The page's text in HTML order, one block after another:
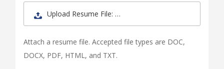
Upload Resume File: …
Attach a resume file. Accepted file types are DOC,
DOCX, PDF, HTML, and TXT.